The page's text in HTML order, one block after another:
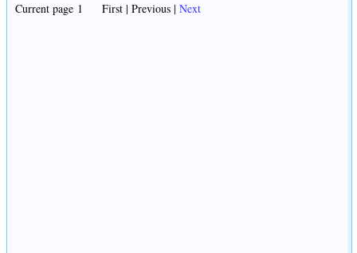
Current page 1 First | Previous | Next